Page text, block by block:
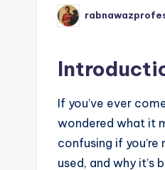
Posted
by
If you’ve ever
wondered what it
confusing if you’re
used, and why